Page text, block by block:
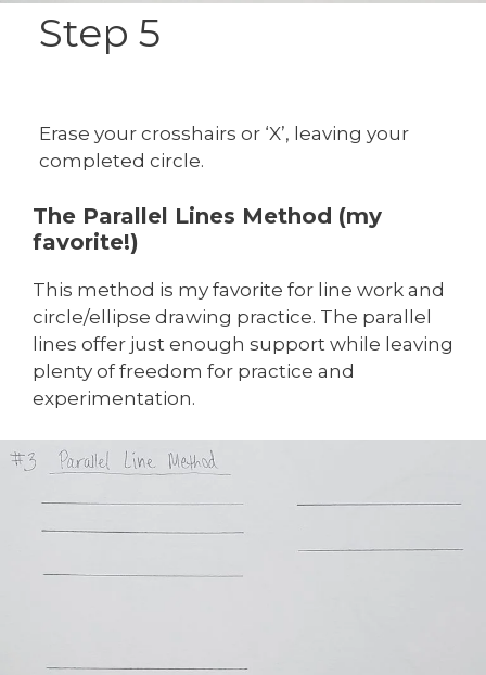
Step 5
Erase your crosshairs or ‘X’, leaving your
completed circle.
The Parallel Lines Method (my
favorite!)
This method is my favorite for line work and
circle/ellipse drawing practice. The parallel
lines offer just enough support while leaving
plenty of freedom for practice and
experimentation.